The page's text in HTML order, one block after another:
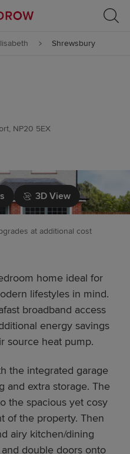
Shrewsbury
NP20 5EX
3D View
at additional cost
home ideal for
lifestyles in mind.
broadband access
energy savings
source heat pump.
the integrated garage
and extra storage. The
the spacious yet cosy
of the property. Then
airy kitchen/dining
double doors onto